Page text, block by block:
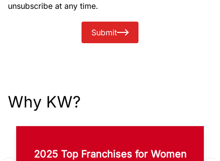
unsubscribe at any time.
Submit
Why KW?
2025 Top Franchises for Women